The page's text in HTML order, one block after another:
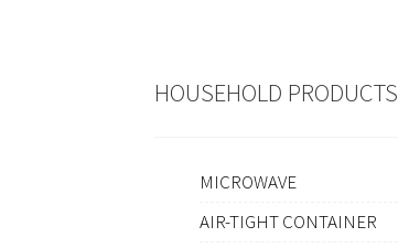
HOUSEHOLD PRODUCTS
MICROWAVE
AIR-TIGHT CONTAINER